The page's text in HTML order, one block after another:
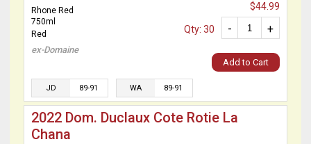
Rhone Red
750ml
Red
ex-Domaine
$44.99
+
-
Qty: 30
Add to Cart
JD 89-91 WA 89-91
2022 Dom. Duclaux Cote Rotie La
Chana